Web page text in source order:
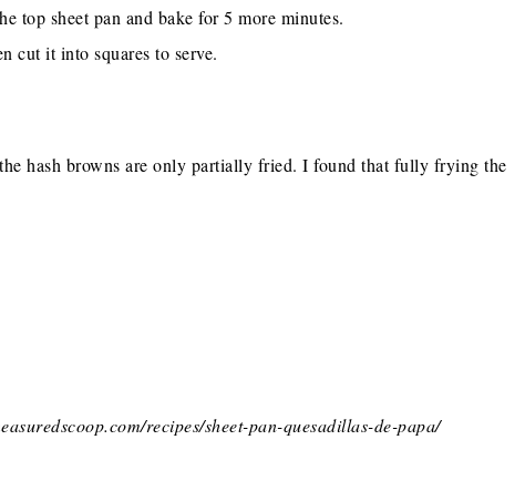
top sheet pan and bake for 5 more minutes.
cut it into squares to serve.
hash browns are only partially fried. I found that fully frying the
recipes/sheet-pan-quesadillas-de-papa/